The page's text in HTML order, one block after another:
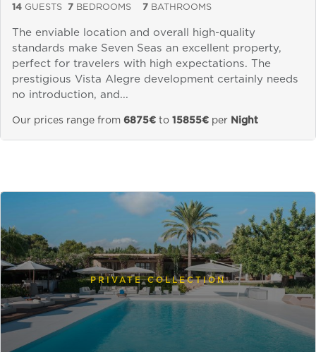
14 GUESTS 7 BEDROOMS 7 BATHROOMS
The enviable location and overall high-quality
standards make Seven Seas an excellent property,
perfect for travelers with high expectations. The
prestigious Vista Alegre development certainly needs
no introduction, and...
Our prices range from 6875€ to 15855€ per Night
PRIVATE COLLECTION